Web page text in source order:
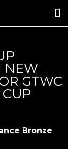
NEW
GTWC
Bronze